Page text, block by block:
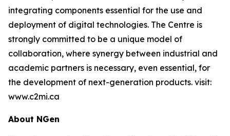
integrating components essential for the use and
deployment of digital technologies. The Centre is
strongly committed to be a unique model of
collaboration, where synergy between industrial and
academic partners is necessary, even essential, for
the development of next-generation products. visit:
www.c2mi.ca
About NGen